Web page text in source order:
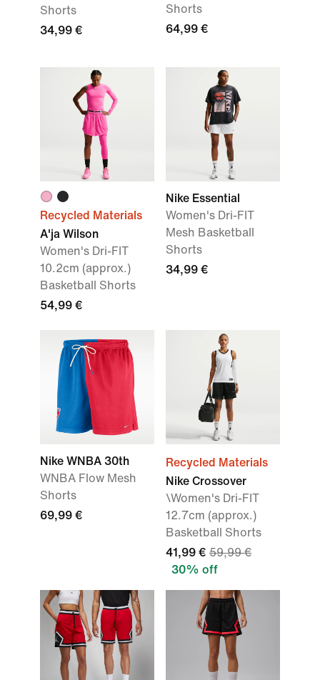
Shorts
34,99 €
Shorts
64,99 €
Recycled Materials
A'ja Wilson
Women's Dri-FIT
10.2cm (approx.)
Basketball Shorts
54,99 €
Nike Essential
Women's Dri-FIT
Mesh Basketball
Shorts
34,99 €
Nike WNBA 30th
WNBA Flow Mesh
Shorts
69,99 €
Recycled Materials
Nike Crossover
\Women's Dri-FIT
12.7cm (approx.)
Basketball Shorts
41,99 € 59,99 €
30% off